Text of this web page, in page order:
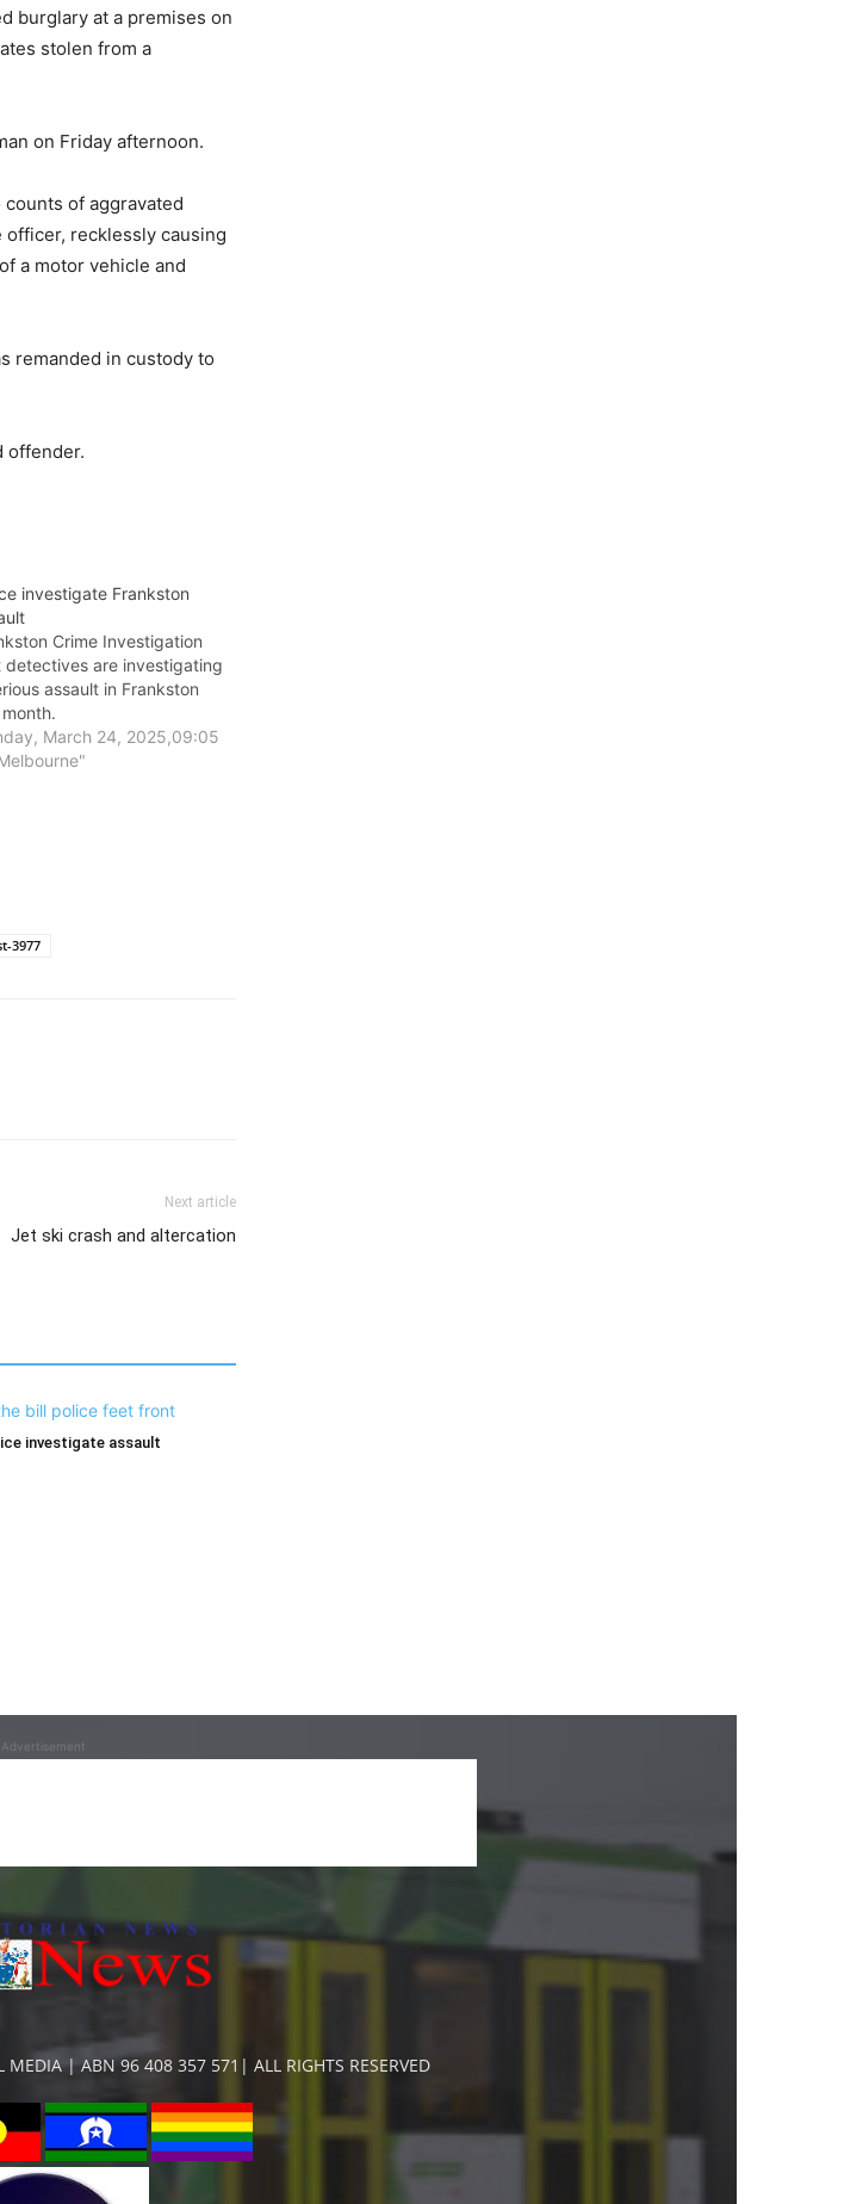
burglary at a premises on
stolen from a
on Friday afternoon.
of aggravated
recklessly causing
a motor vehicle and
remanded in custody to
offender.
investigate Frankston
Crime Investigation
detectives are investigating
assault in Frankston
March 24, 2025,09:05
3977
Next article
Jet ski crash and altercation
investigate assault
Advertisement
| ABN 96 408 357 571| ALL RIGHTS RESERVED